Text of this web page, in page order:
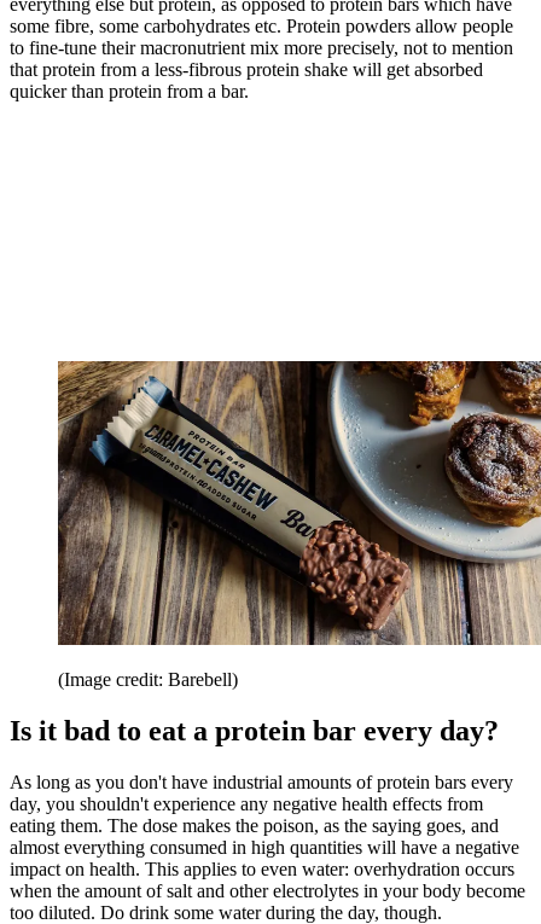
everything else but protein, as opposed to protein bars which have
some fibre, some carbohydrates etc. Protein powders allow people
to fine-tune their macronutrient mix more precisely, not to mention
that protein from a less-fibrous protein shake will get absorbed
quicker than protein from a bar.
(Image credit: Barebell)
Is it bad to eat a protein bar every day?
As long as you don't have industrial amounts of protein bars every
day, you shouldn't experience any negative health effects from
eating them. The dose makes the poison, as the saying goes, and
almost everything consumed in high quantities will have a negative
impact on health. This applies to even water: overhydration occurs
when the amount of salt and other electrolytes in your body become
too diluted. Do drink some water during the day, though.